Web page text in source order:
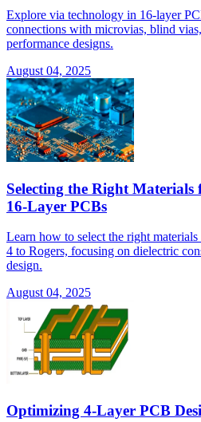
Explore via technology in 16-layer
connections with microvias, blind
performance designs.
August 04, 2025
Selecting the Right
16-Layer PCBs
Learn how to select the right
4 to Rogers, focusing on dielectric
design.
August 04, 2025
Optimizing 4-Layer PCB